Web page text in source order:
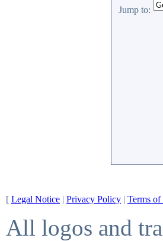
Jump to:
[ Legal Notice | Privacy Policy | Terms of
All logos and